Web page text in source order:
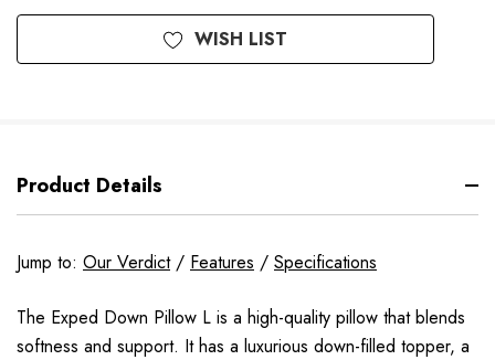
WISH LIST
Product Details
Jump to: Our Verdict/ Features / Specifications
The Exped Down Pillow L is a high-quality pillow that blends
softness and support. It has a luxurious down-filled topper, a